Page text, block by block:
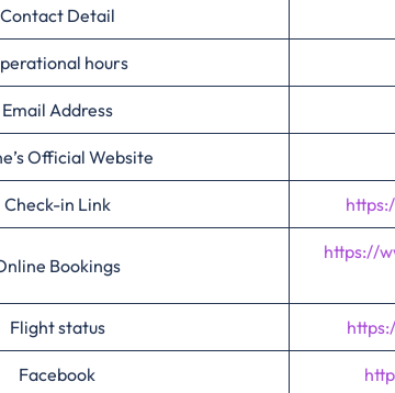
Contact Detail
hours
Email Address
Official Website
Check-in Link
Bookings
https://
Flight status
Facebook